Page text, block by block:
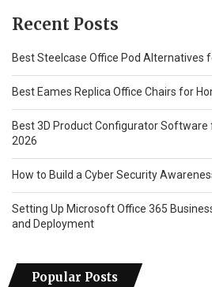
Recent Posts
Best Steelcase Office Pod Alternatives
Best Eames Replica Office Chairs for
Best 3D Product Configurator
2026
How to Build a Cyber Security
Setting Up Microsoft Office 365
and Deployment
Popular Posts